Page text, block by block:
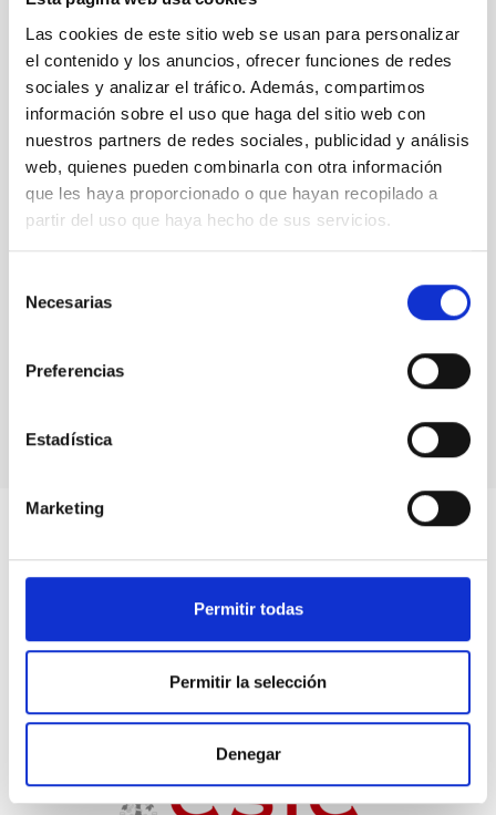
Las cookies de este sitio web se usan para personalizar
el contenido y los anuncios, ofrecer funciones de redes
sociales y analizar el tráfico. Además, compartimos
información sobre el uso que haga del sitio web con
nuestros partners de redes sociales, publicidad y análisis
web, quienes pueden combinarla con otra información
que les haya proporcionado o que hayan recopilado a
partir del uso que haya hecho de sus servicios.
Necesarias
Preferencias
Estadística
Marketing
Permitir todas
Permitir la selección
Denegar
Stellar Library(5)
The jargon of the starts(13)
Uncategorized (1)
Uni-versus (3)
Blog Archive
August 2026 (2)
July 2026 (7)
March 2026
February 2026
November 2025